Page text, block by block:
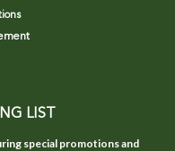
LIST
special promotions and